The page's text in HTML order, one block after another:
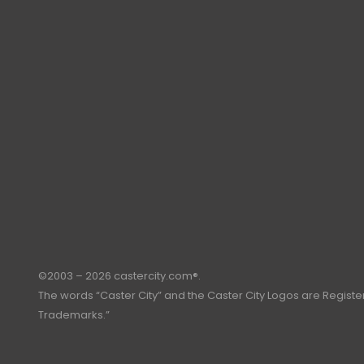
©2003 – 2026 castercity.com®.
The words “Caster City” and the Caster City Logos are
Trademarks.”